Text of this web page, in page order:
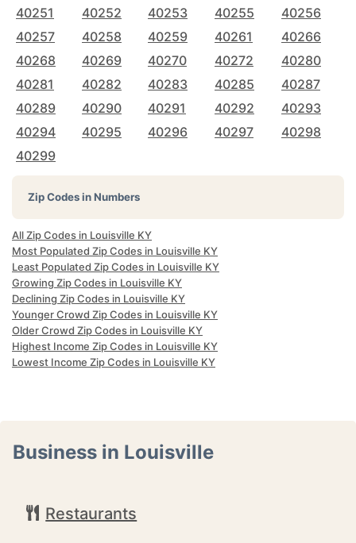
40251
40252 40253 40255
40256
40257
40258 40259 40261
40266
40268
40269 40270 40272
40280
40281
40282 40283 40285
40287
40289
40290 40291 40292
40293
40294
40295 40296 40297
40298
40299
Zip Codes in Numbers
All Zip Codes in Louisville KY
Most Populated Zip Codes in Louisville KY
Least Populated Zip Codes in Louisville KY
Growing Zip Codes in Louisville KY
Declining Zip Codes in Louisville KY
Younger Crowd Zip Codes in Louisville KY
Older Crowd Zip Codes in Louisville KY
Highest Income Zip Codes in Louisville KY
Lowest Income Zip Codes in Louisville KY
Business in Louisville
Restaurants